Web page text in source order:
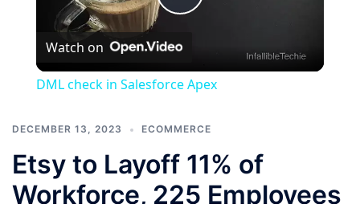
Play
Video
Watch on
DML check in Salesforce Apex
DECEMBER 13, 2023 ECOMMERCE
Etsy to Layoff 11% of
Workforce, 225 Employees